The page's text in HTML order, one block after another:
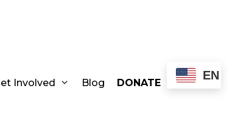
Involved Blog DONATE
EN